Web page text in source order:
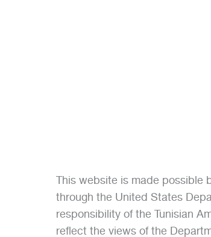
This website is made possible
through the United States
responsibility of the Tunisian
reflect the views of the